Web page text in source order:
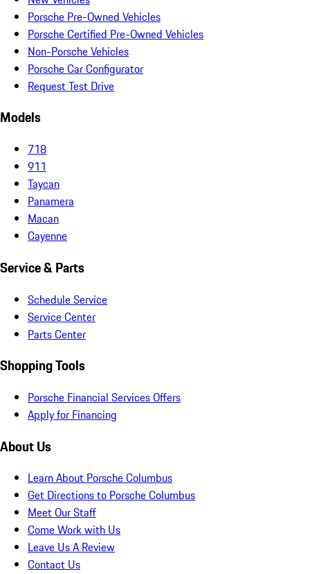
Porsche Pre-Owned Vehicles
Porsche Certified Pre-Owned Vehicles
Non-Porsche Vehicles
Porsche Car Configurator
Request Test Drive
Models
718
911
Taycan
Panamera
Macan
Cayenne
Service & Parts
Schedule Service
Service Center
Parts Center
Shopping Tools
Porsche Financial Services Offers
Apply for Financing
About Us
Learn About Porsche Columbus
Get Directions to Porsche Columbus
Meet Our Staff
Come Work with Us
Leave Us A Review
Contact Us